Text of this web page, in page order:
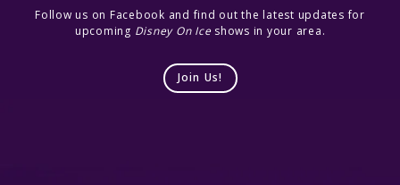
Follow us on Facebook and find out the latest updates for
upcoming Disney On Iceshows in your area.
Join Us!